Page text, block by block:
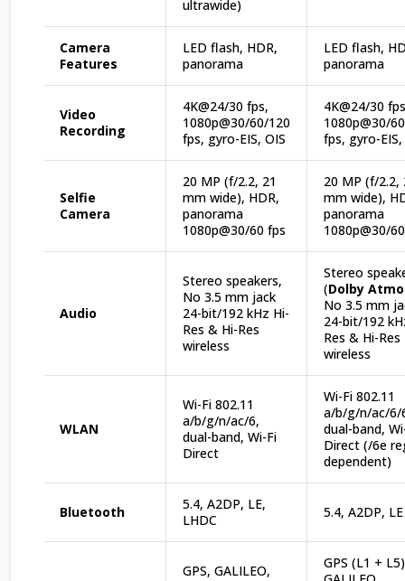
ultrawide)
Camera
Features
LED flash, HDR,
panorama
LED flash,
panorama
Video
Recording
4K@24/30 fps,
1080p@30/60/120
fps, gyro-EIS, OIS
4K@24/30
1080p@30/
fps, gyro-EIS,
Selfie
Camera
20 MP (f/2.2, 21
mm wide), HDR,
panorama
1080p@30/60 fps
20 MP (f/2.2,
mm wide),
panorama
1080p@30/
Audio
Stereo speakers,
No 3.5 mm jack
24-bit/192 kHz Hi-
Res & Hi-Res
wireless
Stereo
(Dolby
No 3.5 mm
24-bit/192
Res & Hi-Res
wireless
WLAN
Wi-Fi 802.11
a/b/g/n/ac/6,
dual-band, Wi-Fi
Direct
Wi-Fi 802.11
a/b/g/n/ac/6/
dual-band,
Direct (/6e
dependent)
Bluetooth
5.4, A2DP, LE,
LHDC
5.4, A2DP, LE
GPS, GALILEO,
GPS (L1 +